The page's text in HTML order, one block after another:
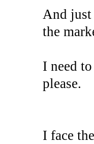
And just
the
I need
please.
I face